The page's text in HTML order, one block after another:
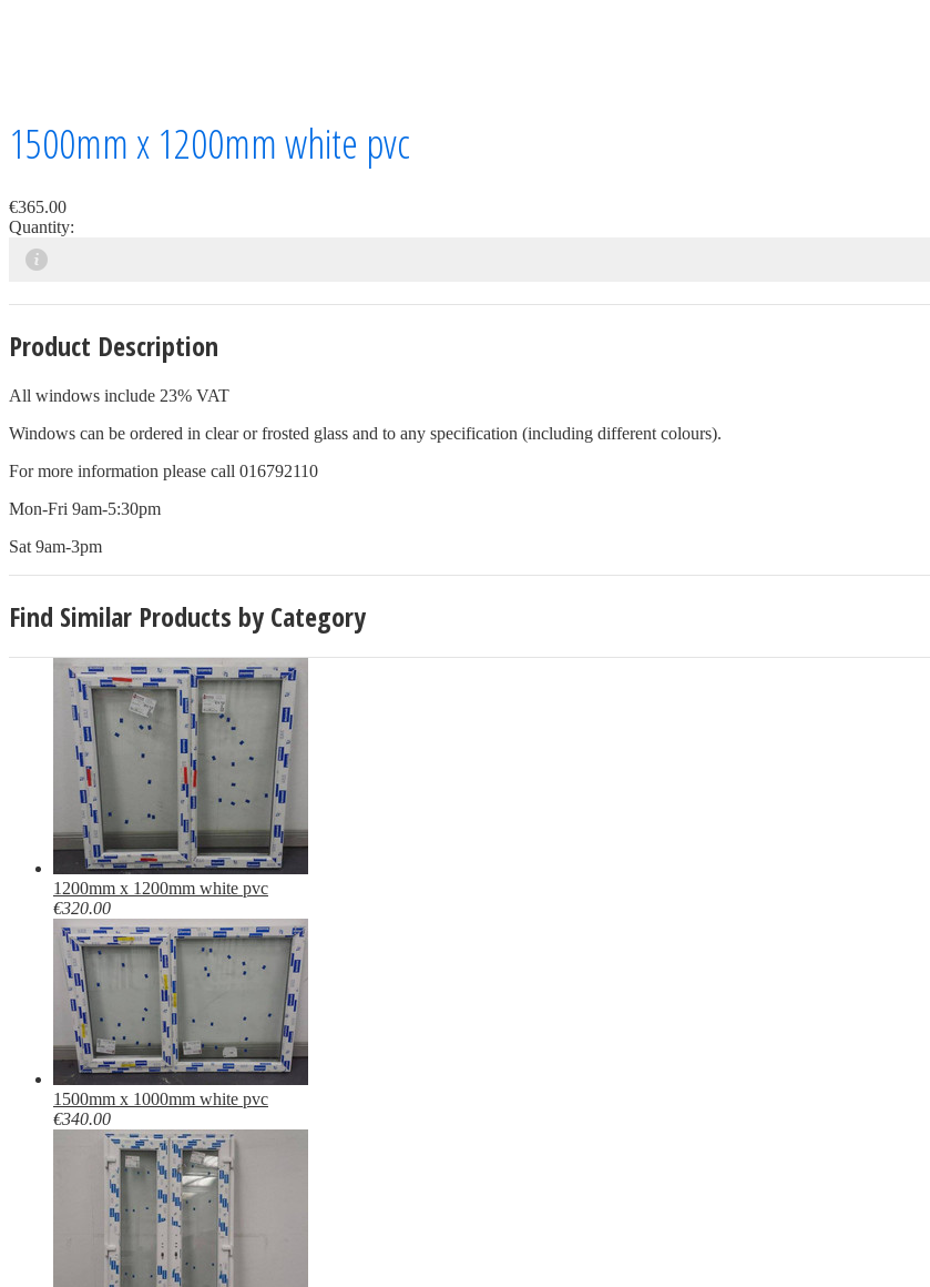
1500mm x 1200mm white pvc
€365.00
Quantity:
Product Description
All windows include 23% VAT
Windows can be ordered in clear or frosted glass and to any specification (including different colours).
For more information please call 016792110
Mon-Fri 9am-5:30pm
Sat 9am-3pm
Find Similar Products by Category
1200mm x 1200mm white pvc
€320.00
1500mm x 1000mm white pvc
€340.00